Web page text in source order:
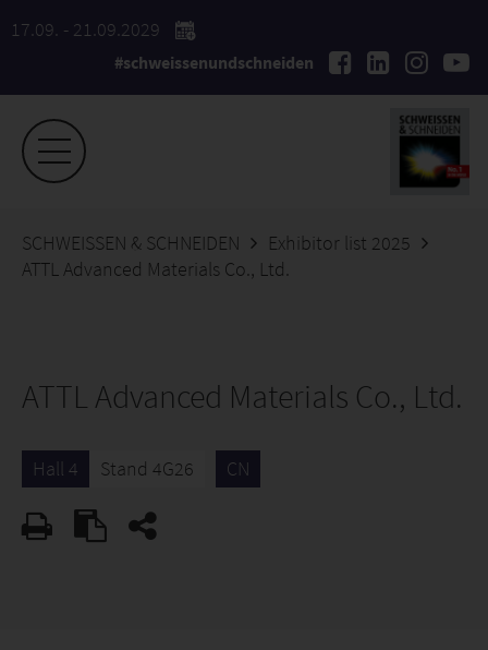
17.09. - 21.09.2029
#schweissenundschneiden
SCHWEISSEN & SCHNEIDEN
Exhibitor list 2025
ATTL Advanced Materials Co., Ltd.
ATTL Advanced Materials Co., Ltd.
Hall 4 Stand 4G26 CN